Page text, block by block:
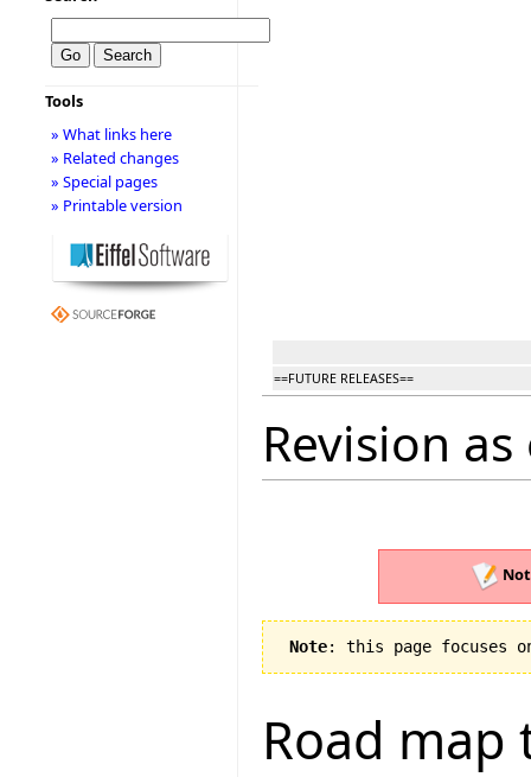
==FUTURE RELEASES==
Revision
Note: this page focuses
Road map
Tools
» What links here
» Related changes
» Special pages
» Printable version